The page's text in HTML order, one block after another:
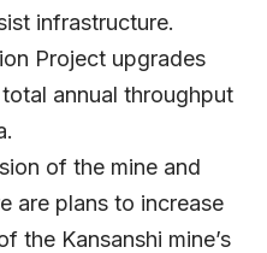
infrastructure.
Project upgrades
annual throughput
of the mine and
are plans to increase
the Kansanshi mine’s